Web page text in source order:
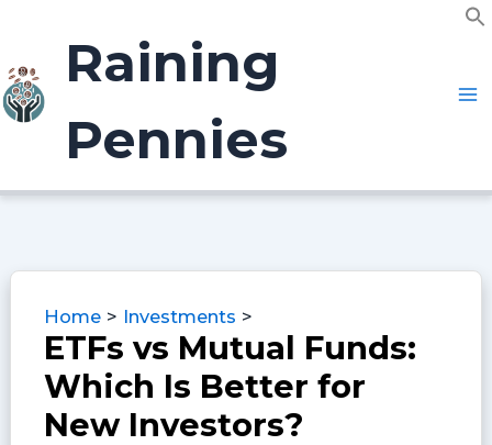
content Raining
Pennies
Home Investments
ETFs vs Mutual Funds:
Which Is Better for
New Investors?